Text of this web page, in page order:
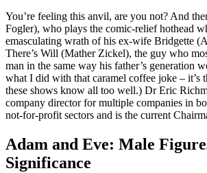
You’re feeling this anvil, are you not? And
Fogler), who plays the comic-relief hothead
emasculating wrath of his ex-wife Bridgette
There’s Will (Mather Zickel), the guy who
man in the same way his father’s generation
what I did with that caramel coffee joke – it’s
these shows know all too well.) Dr Eric
company director for multiple companies in
not-for-profit sectors and is the current
Adam and Eve: Male
Significance